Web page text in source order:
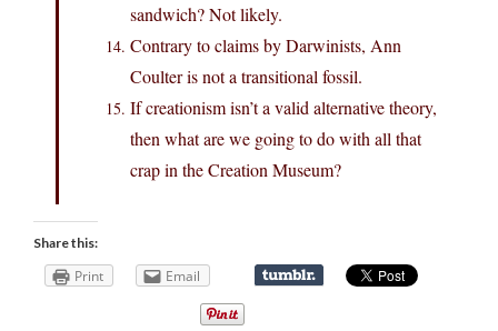
sandwich? Not likely.
Contrary to claims by Darwinists, Ann
Coulter is not a transitional fossil.
If creationism isn’t a valid alternative theory,
then what are we going to do with all that
crap in the Creation Museum?
Share this:
Print Email